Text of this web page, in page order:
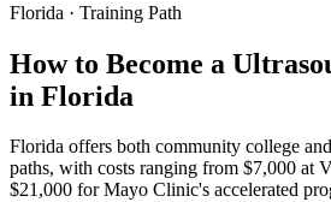
Florida · Training Path
How to Become a
in Florida
Florida offers both community college
paths, with costs ranging from $7,000 at
$21,000 for Mayo Clinic's accelerated